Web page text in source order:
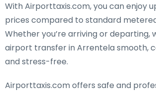
With Airporttaxis.com, you can enjoy
prices compared to standard
Whether you’re arriving or departing,
airport transfer in Arrentela smooth,
and stress-free.
Airporttaxis.com offers safe and